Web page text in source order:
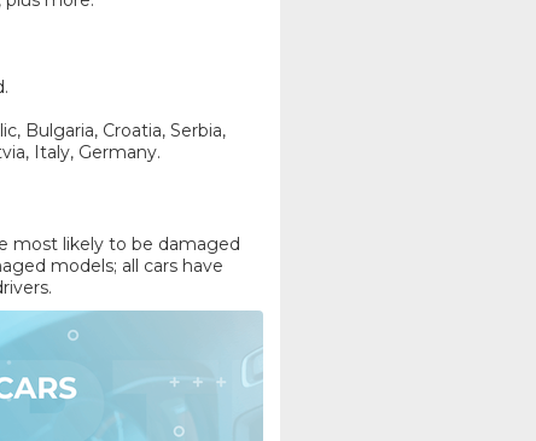
Bulgaria, Croatia, Serbia,
Italy, Germany.
most likely to be damaged
models; all cars have